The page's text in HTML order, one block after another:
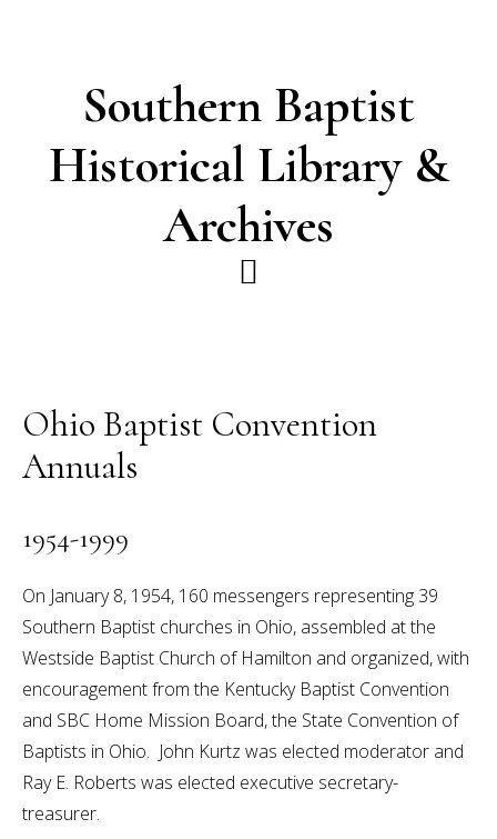
Southern Baptist
Historical Library &
Archives
Ohio Baptist Convention
Annuals
1954-1999
On January 8, 1954, 160 messengers representing 39
Southern Baptist churches in Ohio, assembled at the
Westside Baptist Church of Hamilton and organized, with
encouragement from the Kentucky Baptist Convention
and SBC Home Mission Board, the State Convention of
Baptists in Ohio. John Kurtz was elected moderator and
Ray E. Roberts was elected executive secretary-
treasurer.